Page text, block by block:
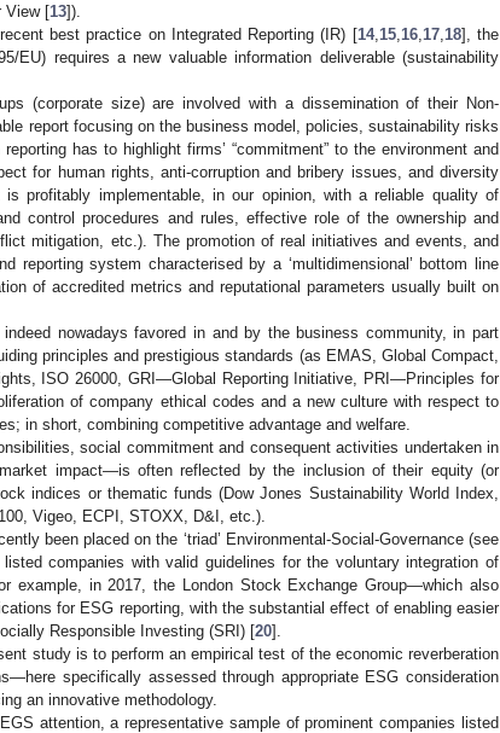
View [13]).
best practice on Integrated Reporting (IR) [14, 15, 16, 17, 18], the
EU) requires a new valuable information deliverable (sustainability
(corporate size) are involved with a dissemination of their Non-
report focusing on the business model, policies, sustainability risks
has to highlight firms’ “commitment” to the environment and
for human rights, anti-corruption and bribery issues, and diversity
profitably implementable, in our opinion, with a reliable quality of
control procedures and rules, effective role of the ownership and
mitigation, etc.). The promotion of real initiatives and events, and
reporting system characterised by a ‘multidimensional’ bottom line
of accredited metrics and reputational parameters usually built on
nowadays favored in and by the business community, in part
principles and prestigious standards (as EMAS, Global Compact,
ISO 26000, GRI—Global Reporting Initiative, PRI—Principles for
of company ethical codes and a new culture with respect to
in short, combining competitive advantage and welfare.
social commitment and consequent activities undertaken in
impact—is often reflected by the inclusion of their equity (or
indices or thematic funds (Dow Jones Sustainability World Index,
Vigeo, ECPI, STOXX, D&I, etc.).
been placed on the ‘triad’ Environmental-Social-Governance (see
companies with valid guidelines for the voluntary integration of
example, in 2017, the London Stock Exchange Group—which also
for ESG reporting, with the substantial effect of enabling easier
Responsible Investing (SRI) [20].
study is to perform an empirical test of the economic reverberation
specifically assessed through appropriate ESG consideration
an innovative methodology.
attention, a representative sample of prominent companies listed